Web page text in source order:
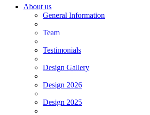
About us
General Information
Team
Testimonials
Design Gallery
Design 2026
Design 2025